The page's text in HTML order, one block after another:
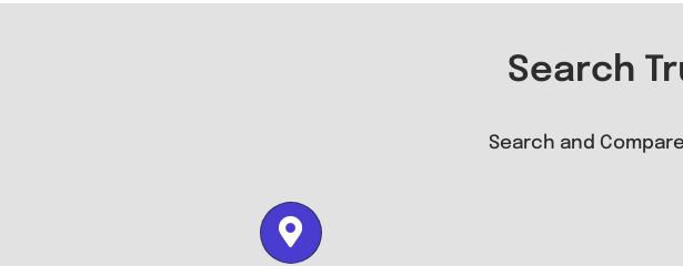
Search
Search and